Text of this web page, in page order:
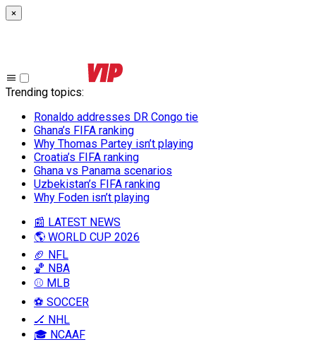
×
Trending topics:
Ronaldo addresses DR Congo tie
Ghana’s FIFA ranking
Why Thomas Partey isn’t playing
Croatia’s FIFA ranking
Ghana vs Panama scenarios
Uzbekistan’s FIFA ranking
Why Foden isn’t playing
📰 LATEST NEWS
🌎 WORLD CUP 2026
🏈 NFL
🏀 NBA
⚾ MLB
⚽ SOCCER
🏒 NHL
🎓 NCAAF